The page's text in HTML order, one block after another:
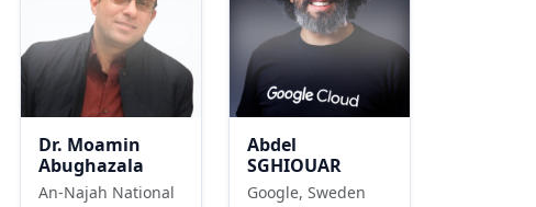
Dr. Moamin
Abughazala
An-Najah National
Abdel
SGHIOUAR
Google, Sweden